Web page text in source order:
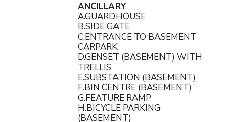
ANCILLARY
A.GUARDHOUSE
B.SIDE GATE
C.ENTRANCE TO BASEMENT
CARPARK
D.GENSET (BASEMENT) WITH
TRELLIS
E.SUBSTATION (BASEMENT)
F.BIN CENTRE (BASEMENT)
G.FEATURE RAMP
H.BICYCLE PARKING
(BASEMENT)